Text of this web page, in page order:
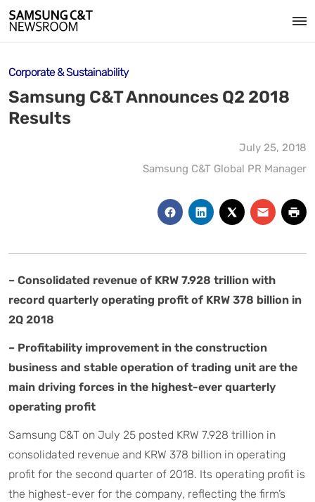
Corporate & Sustainability
Samsung C&T Announces Q2 2018
Results
July 25, 2018
Samsung C&T Global PR Manager
– Consolidated revenue of KRW 7.928 trillion with
record quarterly operating profit of KRW 378 billion in
2Q 2018
– Profitability improvement in the construction
business and stable operation of trading unit are the
main driving forces in the highest-ever quarterly
operating profit
Samsung C&T on July 25 posted KRW 7.928 trillion in
consolidated revenue and KRW 378 billion in operating
profit for the second quarter of 2018. Its operating profit is
the highest-ever for the company, reflecting the firm’s